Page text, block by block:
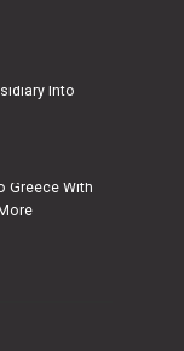
Into
Greece With